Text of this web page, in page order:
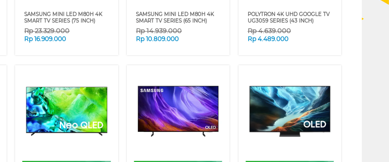
SAMSUNG MINI LED M80H 4K
SMART TV SERIES (75 INCH)
Rp23.329.000
Rp16.909.000
SAMSUNG MINI LED M80H 4K
SMART TV SERIES (65 INCH)
Rp14.939.000
Rp10.809.000
POLYTRON 4K UHD GOOGLE TV
UG3059 SERIES (43 INCH)
Rp4.639.000
Rp4.489.000